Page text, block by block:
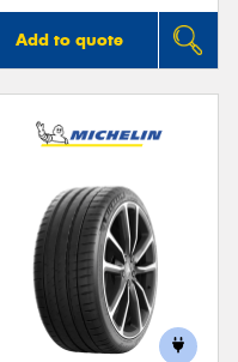
Add to quote